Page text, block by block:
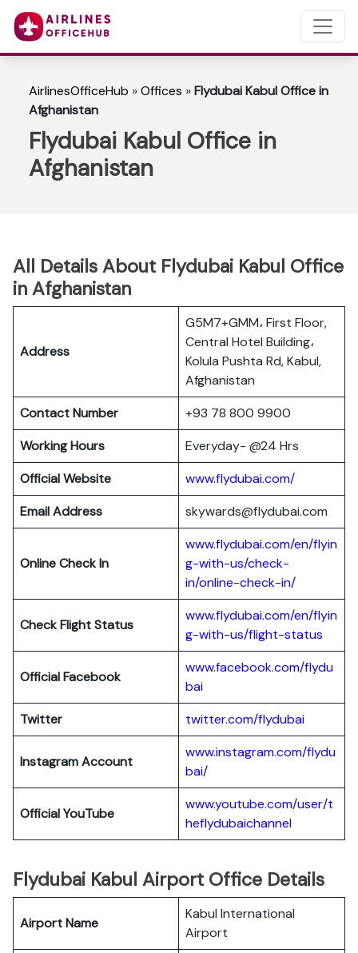
AirlinesOfficeHub »Offices »Flydubai Kabul Office in
Afghanistan
Flydubai Kabul Office in
Afghanistan
All Details About Flydubai Kabul Office
in Afghanistan
Address
G5M7+GMM، First Floor,
Central Hotel Building،
Kolula Pushta Rd, Kabul,
Afghanistan
Contact Number
+93 78 800 9900
Working Hours
Everyday- @24 Hrs
Official Website
www.flydubai.com/
Email Address
skywards@flydubai.com
Online Check In
www.flydubai.com/en/flyin
g-with-us/check-
in/online-check-in/
Check Flight Status
www.flydubai.com/en/flyin
g-with-us/flight-status
Official Facebook
www.facebook.com/flydu
bai
Twitter
twitter.com/flydubai
Instagram Account
www.instagram.com/flydu
bai/
Official YouTube
www.youtube.com/user/t
heflydubaichannel
Flydubai Kabul Airport Office Details
Airport Name
Kabul International
Airport